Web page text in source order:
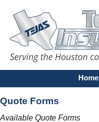
Home
Quote Forms
Available Quote Forms